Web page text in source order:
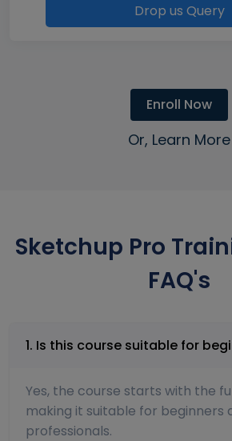
Drop us Query
Enroll Now
Or, Learn More
Sketchup Pro
FAQ's
1. Is this course suitable for
Yes, the course starts with the
making it suitable for beginners
professionals.